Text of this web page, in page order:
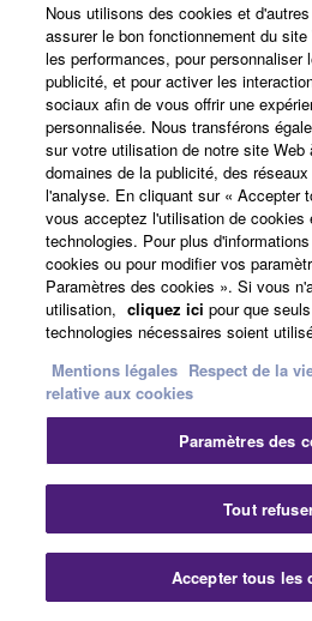
Effects
Drive
This Effect adds a Distortion
Experience
Nous utilisons des cookies et
assurer le bon fonctionnement du
les performances, pour personnaliser
publicité, et pour activer les
sociaux afin de vous offrir une
personnalisée. Nous transférons
sur votre utilisation de notre site Web
domaines de la publicité, des
l'analyse. En cliquant sur « Accepter
vous acceptez l'utilisation de cookies
technologies. Pour plus
cookies ou pour modifier vos
Paramètres des cookies ». Si vous
utilisation, cliquez ici pour que
technologies nécessaires soient
Mentions légales Respect de la
relative aux cookies
Paramètres des
Tout
Accepter tous les